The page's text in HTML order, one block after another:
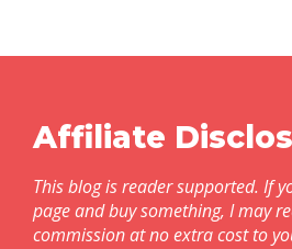
Affiliate
This blog is reader supported. If
page and buy something, I may
commission at no extra cost to